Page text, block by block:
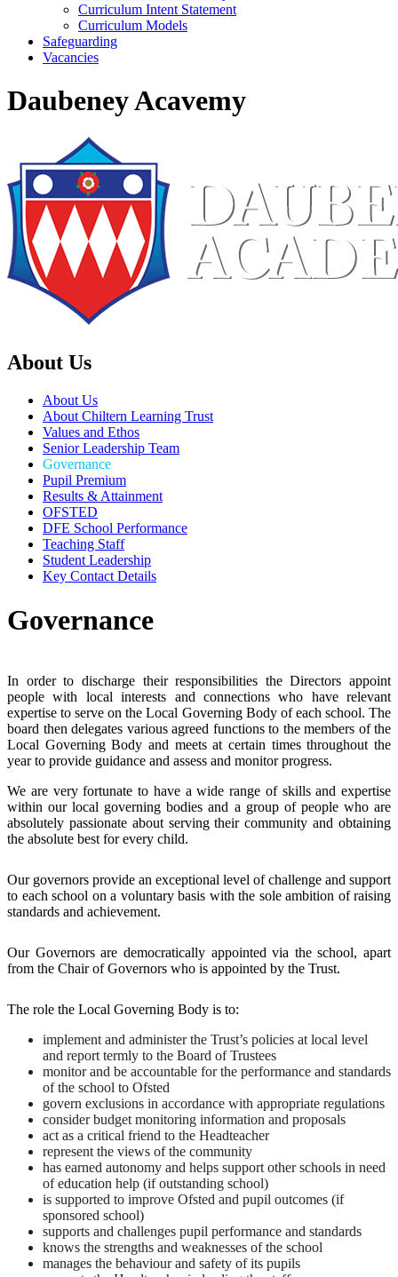
Curriculum Intent Statement
Curriculum Models
Safeguarding
Vacancies
Daubeney Acavemy
About Us
About Us
About Chiltern Learning Trust
Values and Ethos
Senior Leadership Team
Governance
Pupil Premium
Results & Attainment
OFSTED
DFE School Performance
Teaching Staff
Student Leadership
Key Contact Details
Governance
In order to discharge their responsibilities the Directors appoint
people with local interests and connections who have relevant
expertise to serve on the Local Governing Body of each school. The
board then delegates various agreed functions to the members of the
Local Governing Body and meets at certain times throughout the
year to provide guidance and assess and monitor progress.
We are very fortunate to have a wide range of skills and expertise
within our local governing bodies and a group of people who are
absolutely passionate about serving their community and obtaining
the absolute best for every child.
Our governors provide an exceptional level of challenge and support
to each school on a voluntary basis with the sole ambition of raising
standards and achievement.
Our Governors are democratically appointed via the school, apart
from the Chair of Governors who is appointed by the Trust.
The role the Local Governing Body is to:
implement and administer the Trust’s policies at local level
and report termly to the Board of Trustees
monitor and be accountable for the performance and standards
of the school to Ofsted
govern exclusions in accordance with appropriate regulations
consider budget monitoring information and proposals
act as a critical friend to the Headteacher
represent the views of the community
has earned autonomy and helps support other schools in need
of education help (if outstanding school)
is supported to improve Ofsted and pupil outcomes (if
sponsored school)
supports and challenges pupil performance and standards
knows the strengths and weaknesses of the school
manages the behaviour and safety of its pupils